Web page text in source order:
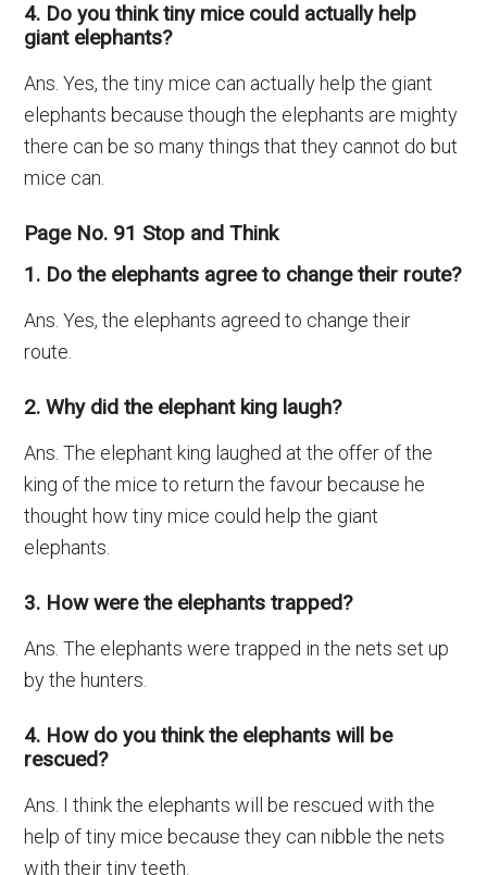
4. Do you think tiny mice could actually help
giant elephants?
Ans. Yes, the tiny mice can actually help the giant
elephants because though the elephants are mighty
there can be so many things that they cannot do but
mice can.
Page No. 91 Stop and Think
1. Do the elephants agree to change their route?
Ans. Yes, the elephants agreed to change their
route.
2. Why did the elephant king laugh?
Ans. The elephant king laughed at the offer of the
king of the mice to return the favour because he
thought how tiny mice could help the giant
elephants.
3. How were the elephants trapped?
Ans. The elephants were trapped in the nets set up
by the hunters.
4. How do you think the elephants will be
rescued?
Ans. I think the elephants will be rescued with the
help of tiny mice because they can nibble the nets
with their tiny teeth.